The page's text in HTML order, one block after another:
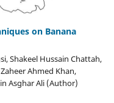
on Banana
Shakeel Hussain Chattah,
Ahmed Khan,
Asghar Ali (Author)